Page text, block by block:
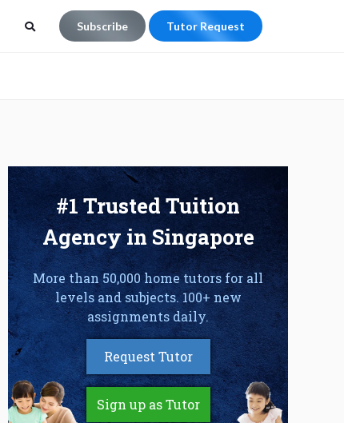
Subscribe Tutor Request
#1 Trusted Tuition
Agency in Singapore
More than 50,000 home tutors for all
levels and subjects. 100+ new
assignments daily.
Request Tutor
Sign up as Tutor